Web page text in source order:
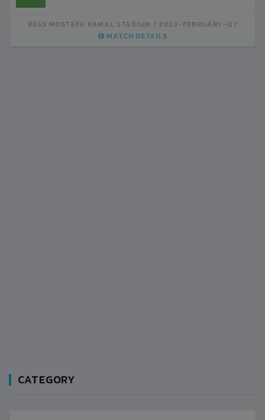
BSSS MOSTAFA KAMAL STADIUM
2023-FEBRUARY-07
MATCH DETAILS
CATEGORY